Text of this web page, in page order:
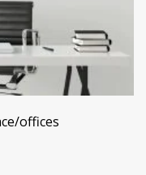
offices